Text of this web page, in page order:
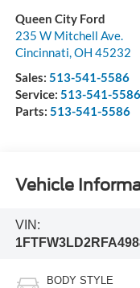
Queen City Ford
235 W Mitchell Ave.
Cincinnati,OH 45232
Sales: 513-541-5586
Service: 513-541-5586
Parts: 513-541-5586
Vehicle
VIN:
BODY STYLE